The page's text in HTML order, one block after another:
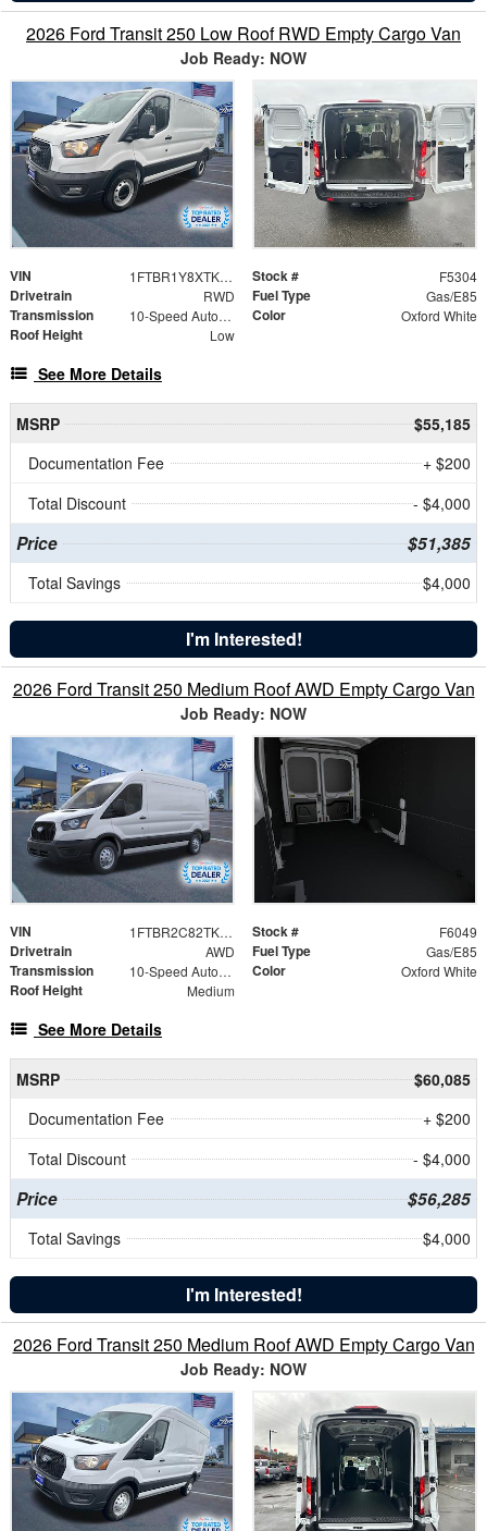
2026 Ford Transit 250 Low Roof RWD Empty Cargo Van
Job Ready: NOW
VIN 1FTBR1Y8XTKA32249 Stock # F5304
Drivetrain RWD Fuel Type Gas/E85
Transmission 10-Speed Automatic with Overdrive Color Oxford White
Roof Height Low
See More Details
MSRP
$55,185
Documentation Fee
+ $200
Total Discount
- $4,000
Price $51,385
Total Savings $4,000
I'm Interested!
2026 Ford Transit 250 Medium Roof AWD Empty Cargo Van
Job Ready: NOW
VIN 1FTBR2C82TKB14036 Stock # F6049
Drivetrain AWD Fuel Type Gas/E85
Transmission 10-Speed Automatic with Overdrive Color Oxford White
Roof Height Medium
See More Details
MSRP
$60,085
Documentation Fee
+ $200
Total Discount
- $4,000
Price $56,285
Total Savings $4,000
I'm Interested!
2026 Ford Transit 250 Medium Roof AWD Empty Cargo Van
Job Ready: NOW